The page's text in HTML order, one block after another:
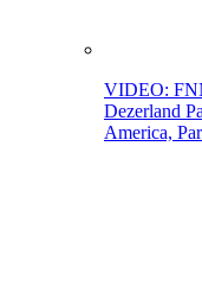
VIDEO:
Dezerland
America,